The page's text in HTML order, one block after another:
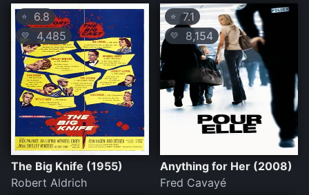
⭐ 6.8
💛 4,485
The Big Knife (1955)
Robert Aldrich
⭐ 7.1
💛 8,154
Anything for Her (2008)
Fred Cavayé